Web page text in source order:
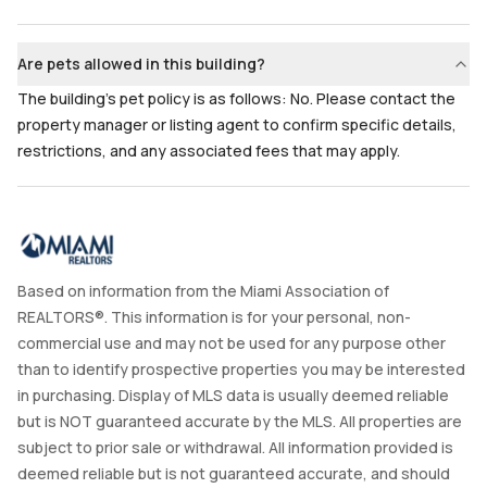
Are pets allowed in this building?
The building's pet policy is as follows: No. Please contact the
property manager or listing agent to confirm specific details,
restrictions, and any associated fees that may apply.
Based on information from the Miami Association of
REALTORS®. This information is for your personal, non-
commercial use and may not be used for any purpose other
than to identify prospective properties you may be interested
in purchasing. Display of MLS data is usually deemed reliable
but is NOT guaranteed accurate by the MLS. All properties are
subject to prior sale or withdrawal. All information provided is
deemed reliable but is not guaranteed accurate, and should